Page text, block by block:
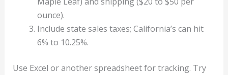
ounce).
Include state sales taxes; California’s can hit
6% to 10.25%.
Use Excel or another spreadsheet for tracking. Try